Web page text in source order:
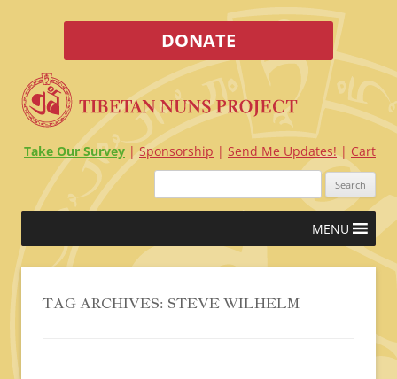
DONATE
Take Our Survey Sponsorship Send Me Updates!
Cart
Search
Skip
content
MENU
TAG ARCHIVES: STEVE WILHELM